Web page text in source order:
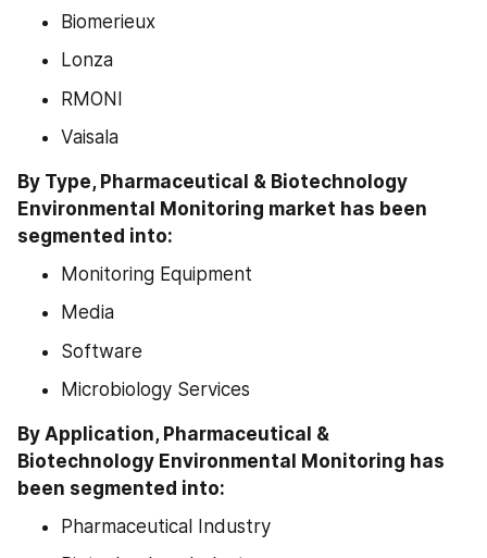
Biomerieux
Lonza
RMONI
Vaisala
By Type, Pharmaceutical & Biotechnology
Environmental Monitoring market has been
segmented into:
Monitoring Equipment
Media
Software
Microbiology Services
By Application, Pharmaceutical &
Biotechnology Environmental Monitoring has
been segmented into:
Pharmaceutical Industry